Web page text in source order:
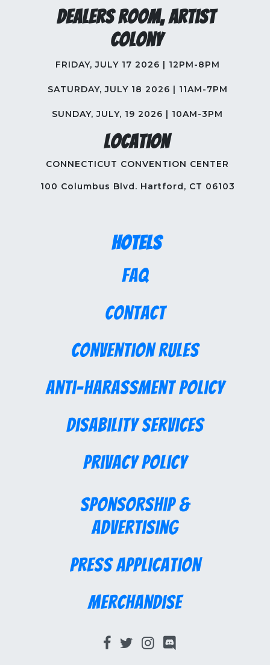
Dealers Room, Artist
Colony
FRIDAY, JULY 17 2026 | 12PM-8PM
SATURDAY, JULY 18 2026 | 11AM-7PM
SUNDAY, JULY, 19 2026 | 10AM-3PM
Location
CONNECTICUT CONVENTION CENTER
100 Columbus Blvd. Hartford, CT 06103
Hotels
FAQ
Contact
Convention Rules
Anti-Harassment Policy
Disability Services
Privacy Policy
Sponsorship &
Advertising
Press Application
Merchandise